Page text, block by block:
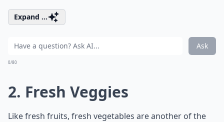
Expand ...
Ask
0/80
2. Fresh Veggies
Like fresh fruits, fresh vegetables are another of the